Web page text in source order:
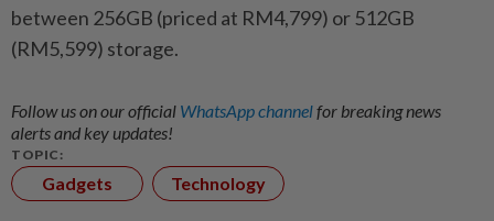
between 256GB (priced at RM4,799) or 512GB
(RM5,599) storage.
Follow us on our official WhatsApp channelfor breaking news
alerts and key updates!
TOPIC:
Gadgets Technology